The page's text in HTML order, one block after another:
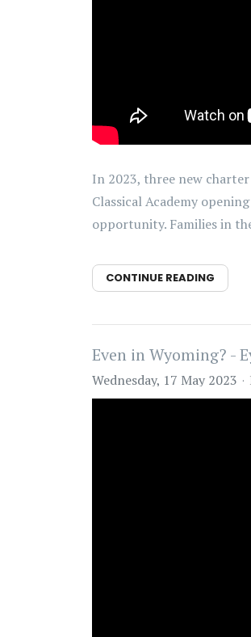
In 2023, three new
Classical Academy
opportunity. Families in
CONTINUE READING
Even in Wyoming? -
Wednesday, 17 May 2023